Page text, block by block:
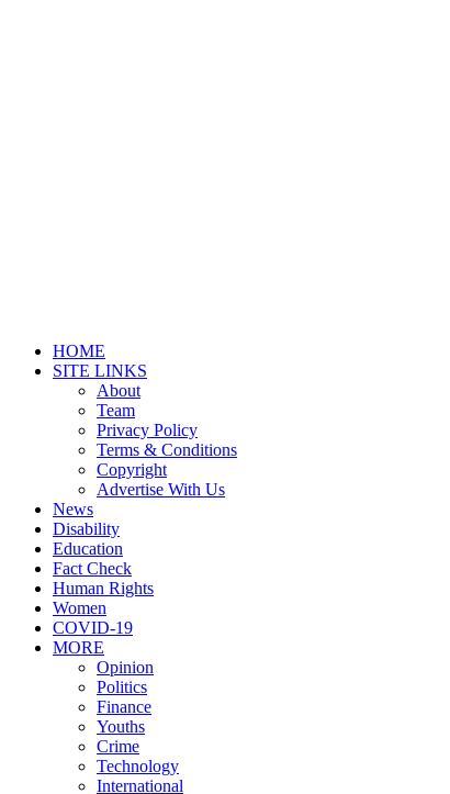
HOME
SITE LINKS
About
Team
Privacy Policy
Terms & Conditions
Copyright
Advertise With Us
News
Disability
Education
Fact Check
Human Rights
Women
COVID-19
MORE
Opinion
Politics
Finance
Youths
Crime
Technology
International